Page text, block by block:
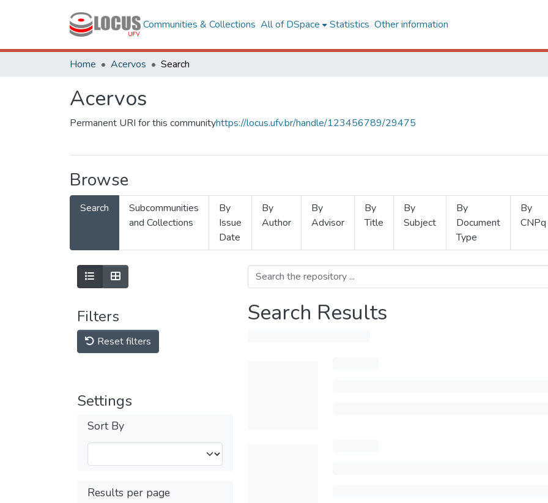
Communities & Collections All of DSpace Statistics Other information
Home Acervos Search
Acervos
Permanent URI for this communityhttps://locus.ufv.br/handle/123456789/29475
Browse
Search
Subcommunities
and Collections
By
Issue
Date
By
Author
By
Advisor
By
Title
By
Subject
By
Document
Type
By
CNPq
Filters
Reset filters
Settings
Sort By
Results per page
Search Results